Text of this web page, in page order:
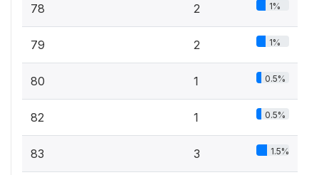
78 2 1%
79 2 1%
80 1 0.5%
82 1 0.5%
83 3 1.5%